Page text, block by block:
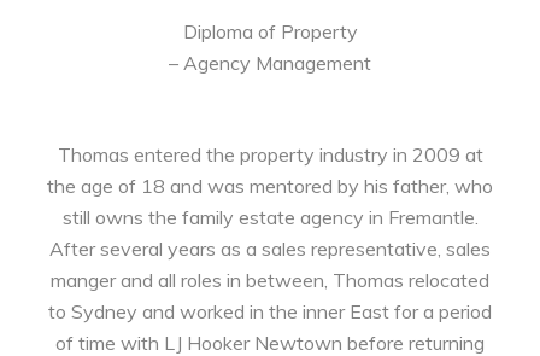
Diploma of Property
– Agency Management
Thomas entered the property industry in 2009 at
the age of 18 and was mentored by his father, who
still owns the family estate agency in Fremantle.
After several years as a sales representative, sales
manger and all roles in between, Thomas relocated
to Sydney and worked in the inner East for a period
of time with LJ Hooker Newtown before returning